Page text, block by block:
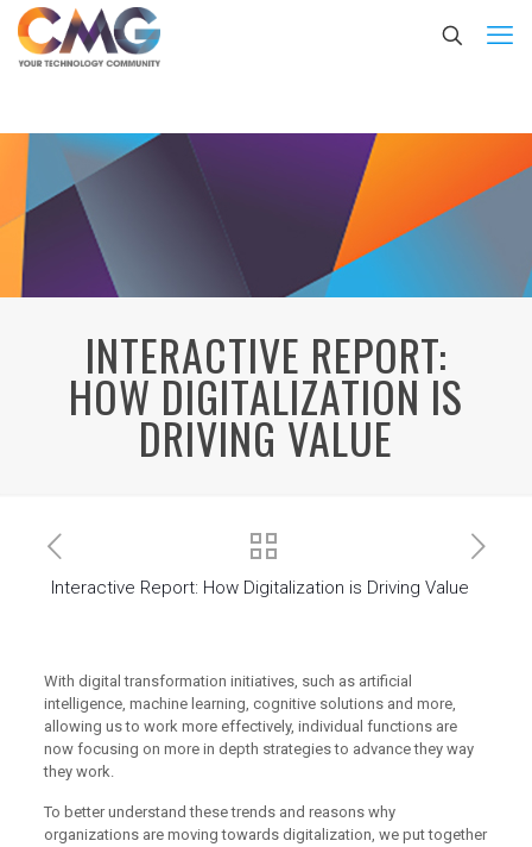
INTERACTIVE REPORT:
HOW DIGITALIZATION IS
DRIVING VALUE
Interactive Report: How Digitalization is Driving Value
With digital transformation initiatives, such as artificial
intelligence, machine learning, cognitive solutions and more,
allowing us to work more effectively, individual functions are
now focusing on more in depth strategies to advance they way
they work.
To better understand these trends and reasons why
organizations are moving towards digitalization, we put together